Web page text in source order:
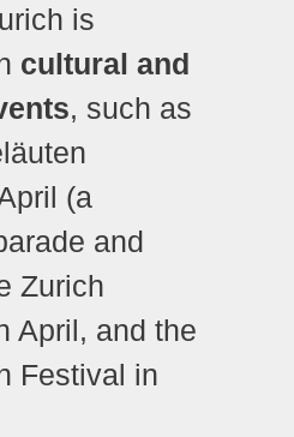
is
cultural and
, such as
(a
and
Zurich
April, and the
Festival in